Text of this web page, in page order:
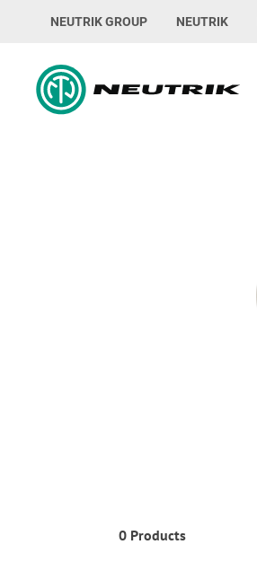
NEUTRIK GROUP NEUTRIK
0 Products